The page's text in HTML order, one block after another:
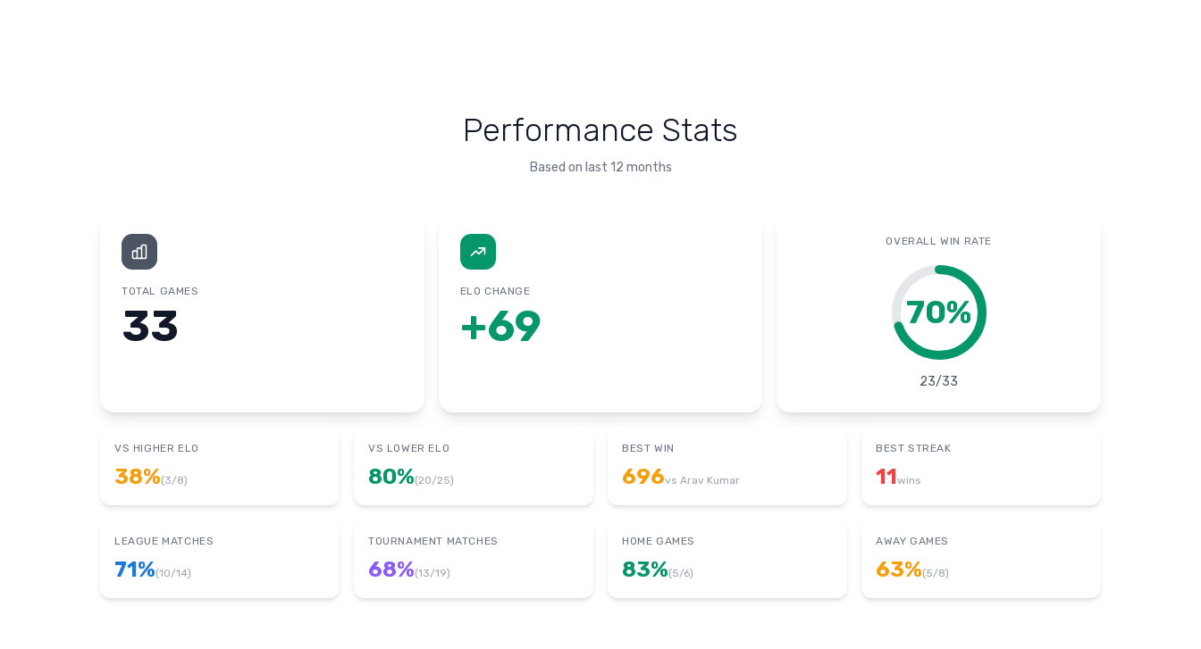
Performance Stats
Based on last 12 months
TOTAL GAMES
33
ELO CHANGE
+69
OVERALL WIN RATE
70%
23/33
VS HIGHER ELO
38%(3/8)
VS LOWER ELO
80%(20/25)
BEST WIN
696vs Arav Kumar
BEST STREAK
11wins
LEAGUE MATCHES
71%(10/14)
TOURNAMENT MATCHES
68%(13/19)
HOME GAMES
83%(5/6)
AWAY GAMES
63%(5/8)